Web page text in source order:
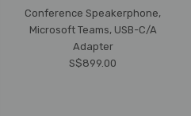
Conference Speakerphone,
Microsoft Teams, USB-C/A
Adapter
S$899.00